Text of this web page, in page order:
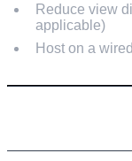
Reduce view
applicable)
Host on a